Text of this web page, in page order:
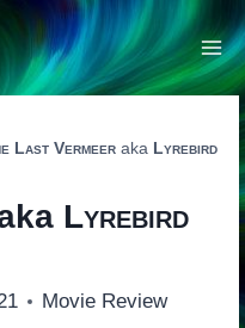
Last Vermeeraka Lyrebird
Lyrebird
Movie Review